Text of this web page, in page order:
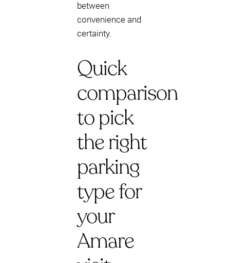
between
convenience and
certainty.
Quick
comparison
to pick
the right
parking
type for
your
Amare